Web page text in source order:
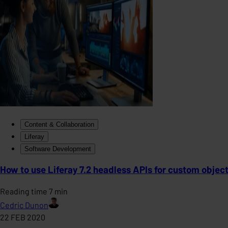
Content & Collaboration
Liferay
Software Development
How to use Liferay 7.2 headless APIs for custom
Reading time 7 min
Cedric Dunon
22 FEB 2020